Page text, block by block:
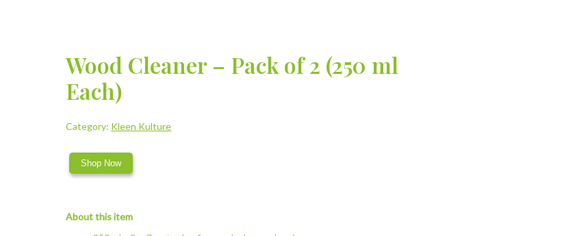
Wood Cleaner – Pack of 2 (250 ml
Each)
About this item
Shop Now
Category: Kleen Kulture